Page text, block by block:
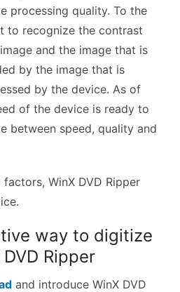
processing quality. To the
to recognize the contrast
and the image that is
by the image that is
by the device. As of
of the device is ready to
between speed, quality and
WinX DVD Ripper
way to digitize
Ripper
and introduce WinX DVD